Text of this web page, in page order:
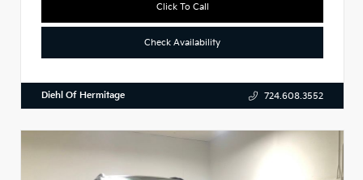
Click To Call
Check Availability
Diehl Of Hermitage 724.608.3552